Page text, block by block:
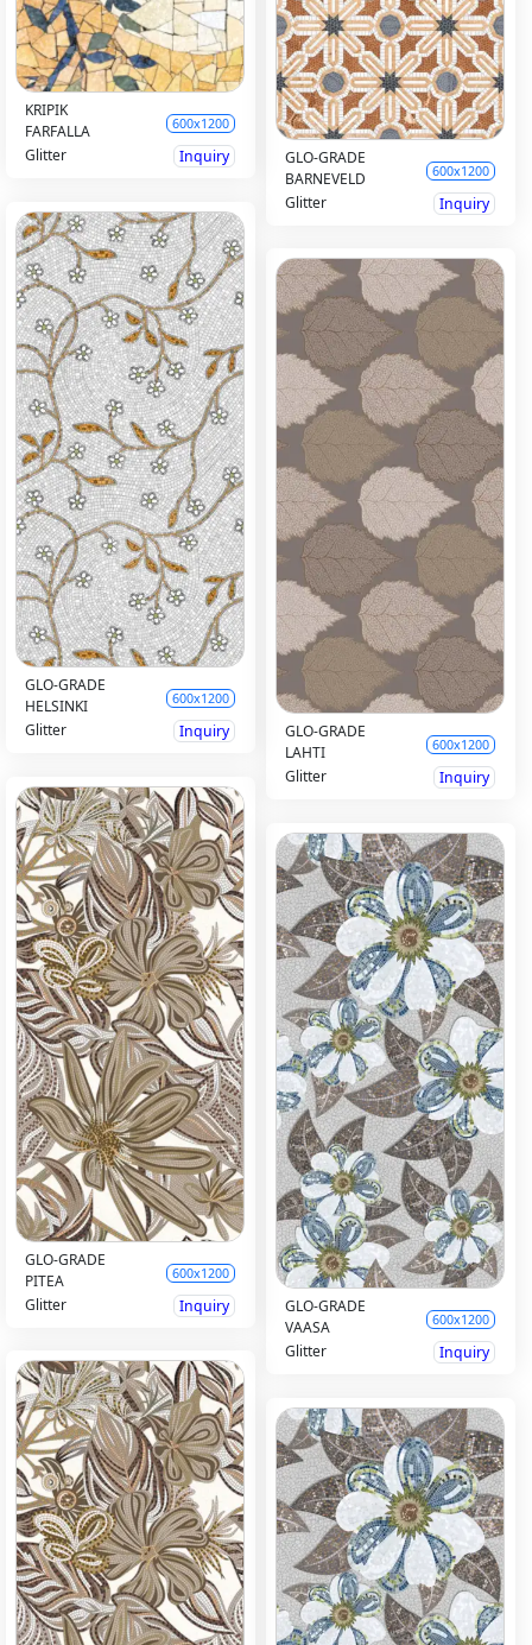
KRIPIK
FARFALLA
600x1200
Glitter Inquiry
GLO-GRADE
BARNEVELD
600x1200
Glitter Inquiry
GLO-GRADE
HELSINKI
600x1200
Glitter Inquiry
GLO-GRADE
LAHTI
600x1200
Glitter Inquiry
GLO-GRADE
PITEA
600x1200
Glitter Inquiry
GLO-GRADE
VAASA
600x1200
Glitter Inquiry